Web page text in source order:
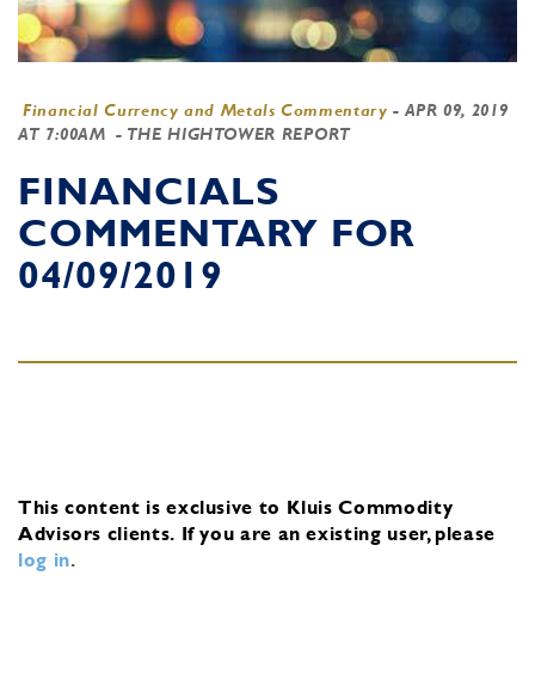
Financial Currency and Metals Commentary - APR 09, 2019
AT 7:00AM - THE HIGHTOWER REPORT
FINANCIALS
COMMENTARY FOR
04/09/2019
This content is exclusive to Kluis Commodity
Advisors clients. If you are an existing user, please
log in.